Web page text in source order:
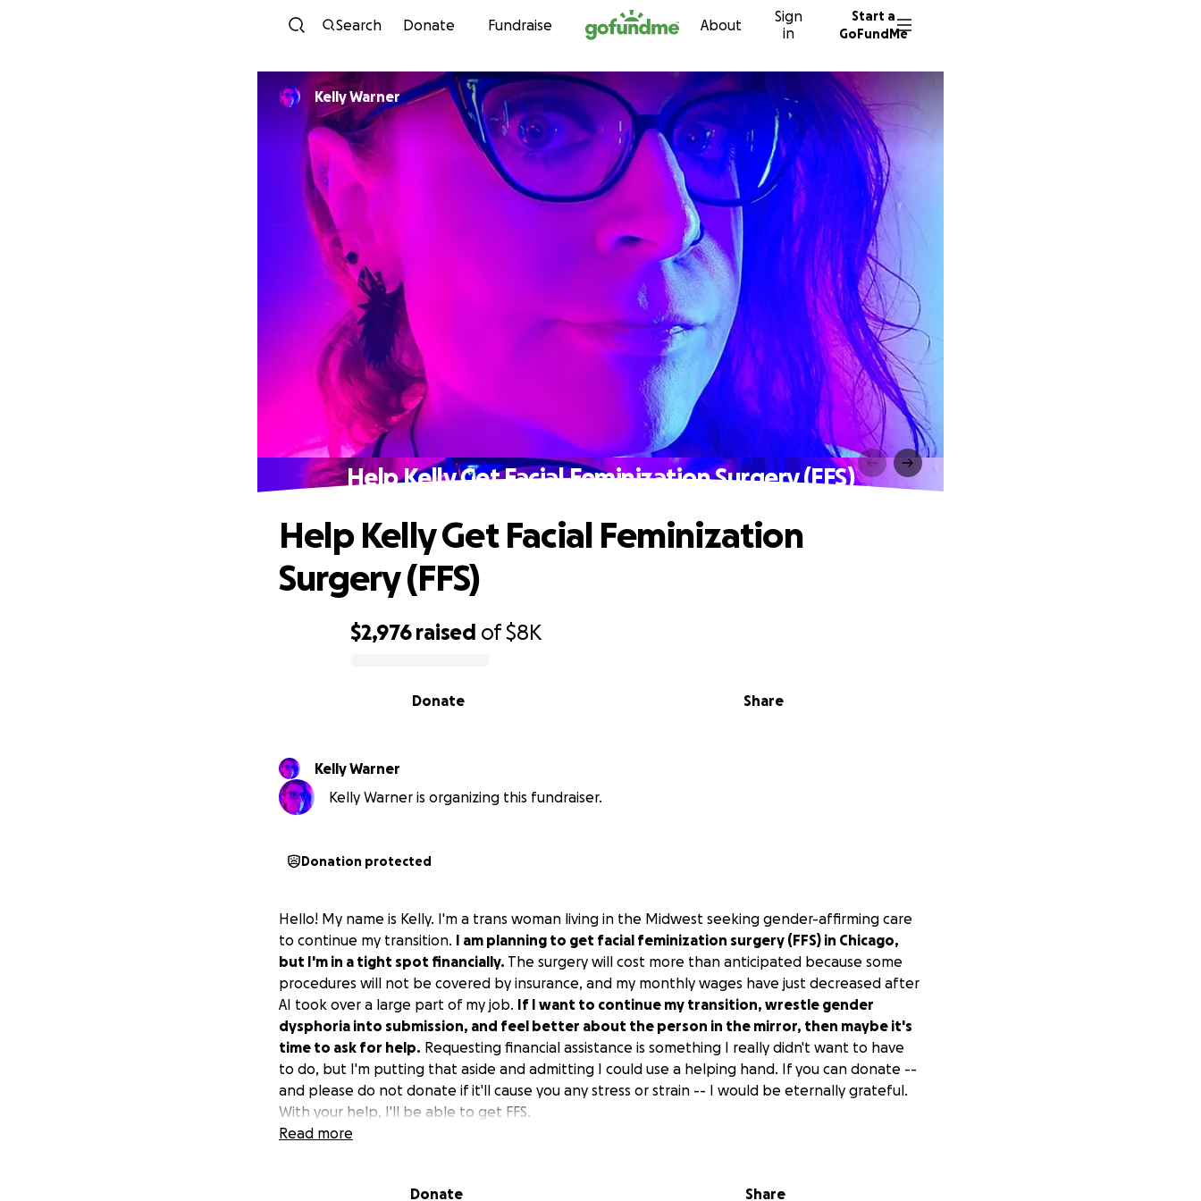
Skip to content
Search Donate Fundraise About
Sign
in
Start a
GoFundMe
Kelly Warner
Help Kelly Get Facial Feminization Surgery (FFS)
$2,976 raised of$8K
Share
Donate
Help Kelly Get Facial Feminization
Surgery (FFS)
Kelly Warner
Kelly Warner is organizing this fundraiser.
Donation protected
Hello! My name is Kelly. I'm a trans woman living in the Midwest seeking gender-affirming care
to continue my transition. I am planning to get facial feminization surgery (FFS) in Chicago,
but I'm in a tight spot financially. The surgery will cost more than anticipated because some
procedures will not be covered by insurance, and my monthly wages have just decreased after
AI took over a large part of my job. If I want to continue my transition, wrestle gender
dysphoria into submission, and feel better about the person in the mirror, then maybe it's
time to ask for help. Requesting financial assistance is something I really didn't want to have
to do, but I'm putting that aside and admitting I could use a helping hand. If you can donate --
and please do not donate if it'll cause you any stress or strain -- I would be eternally grateful.
With your help, I'll be able to get FFS.
Read more
Donate Share